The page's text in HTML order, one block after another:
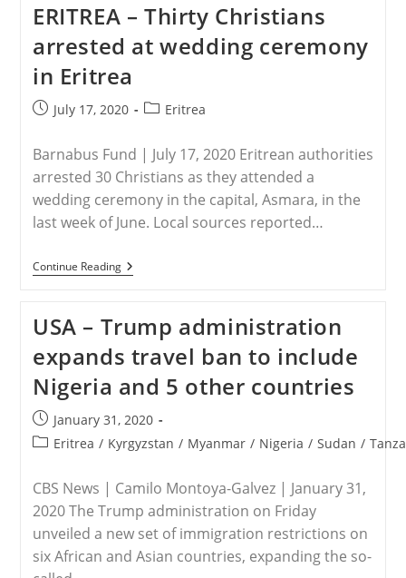
Releases
On
Bail
69
Christians
Imprisoned
For
Their
ERITREA – Thirty Christians
arrested at wedding ceremony
in Eritrea
PostJuly 17, 2020
PostEritrea
Barnabus Fund | July 17, 2020 Eritrean authorities
arrested 30 Christians as they attended a
wedding ceremony in the capital, Asmara, in the
last week of June. Local sources reported…
Continue ReadingERITREA
–
Arrested
At
Wedding
Ceremony
In
Eritrea
USA – Trump administration
expands travel ban to include
Nigeria and 5 other countries
Post
published:
January 31, 2020
PostEritrea / Kyrgyzstan / Myanmar / Nigeria / Sudan /
CBS News | Camilo Montoya-Galvez | January 31,
2020 The Trump administration on Friday
unveiled a new set of immigration restrictions on
six African and Asian countries, expanding the so-